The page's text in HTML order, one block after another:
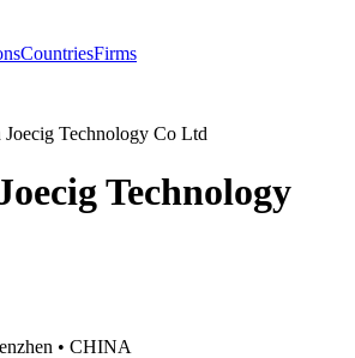
CountriesFirms
Joecig Technology Co Ltd
Technology
• CHINA